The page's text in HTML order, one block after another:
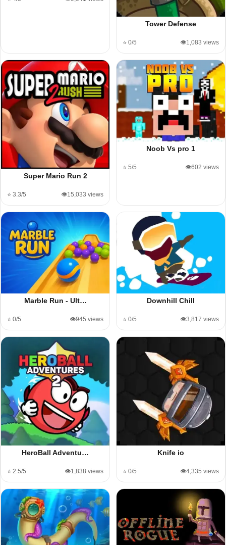
Tower Defense
⭐ 0/5 👁️1,083 views
Super Mario Run 2
⭐ 3.3/5 👁️15,033 views
Noob Vs pro 1
⭐ 5/5 👁️602 views
Marble Run - Ult…
⭐ 0/5 👁️945 views
Downhill Chill
⭐ 0/5 👁️3,817 views
HeroBall Adventu…
⭐ 2.5/5 👁️1,838 views
Knife io
⭐ 0/5 👁️4,335 views